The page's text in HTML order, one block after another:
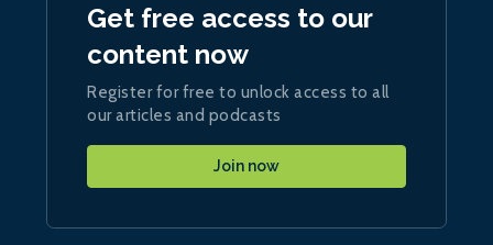
Get free access to our
content now
Register for free to unlock access to all
our articles and podcasts
Join now